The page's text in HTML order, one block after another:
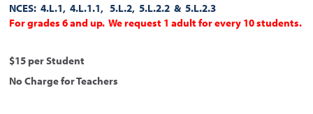
NCES: 4.L.1, 4.L.1.1, 5.L.2, 5.L.2.2 & 5.L.2.3
For grades 6 and up. We request 1 adult for every 10 students.
$15 per Student
No Charge for Teachers